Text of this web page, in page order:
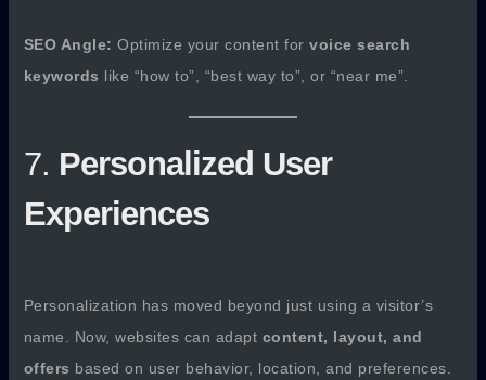
SEO Angle: Optimize your content forvoice search
keywords like “how to”, “best way to”, or “near me”.
7. Personalized User
Experiences
Personalization has moved beyond just using a visitor’s
name. Now, websites can adapt content, layout, and
offers based on user behavior, location, and preferences.